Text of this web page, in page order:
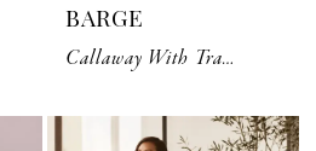
BARGE
Callaway With Train